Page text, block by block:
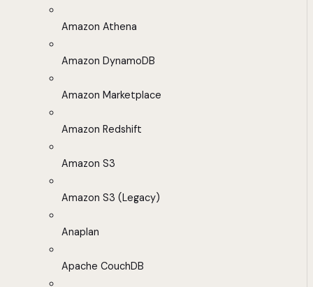
Amazon Athena
Amazon DynamoDB
Amazon Marketplace
Amazon Redshift
Amazon S3
Amazon S3 (Legacy)
Anaplan
Apache CouchDB